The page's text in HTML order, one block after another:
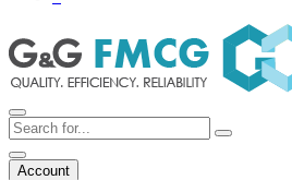
Account